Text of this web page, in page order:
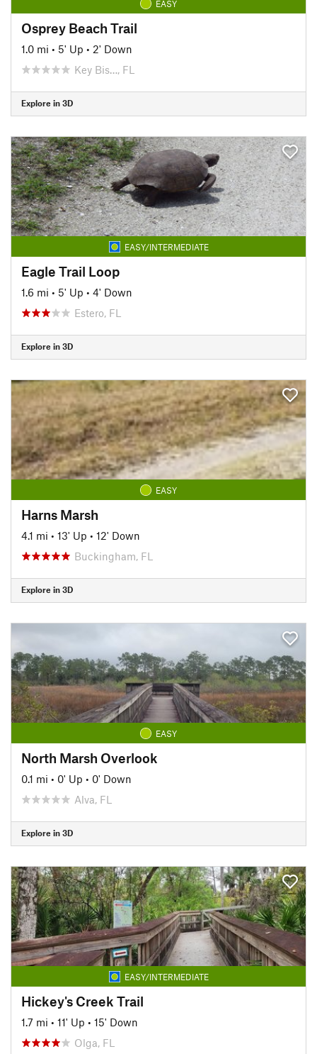
EASY
Osprey Beach Trail
1.0 mi • 5' Up • 2' Down
Key Bis…, FL
Explore in 3D
EASY/INTERMEDIATE
Eagle Trail Loop
1.6 mi • 5' Up • 4' Down
Estero, FL
Explore in 3D
EASY
Harns Marsh
4.1 mi • 13' Up • 12' Down
Buckingham, FL
Explore in 3D
EASY
North Marsh Overlook
0.1 mi • 0' Up • 0' Down
Alva, FL
Explore in 3D
EASY/INTERMEDIATE
Hickey's Creek Trail
1.7 mi • 11' Up • 15' Down
Olga, FL